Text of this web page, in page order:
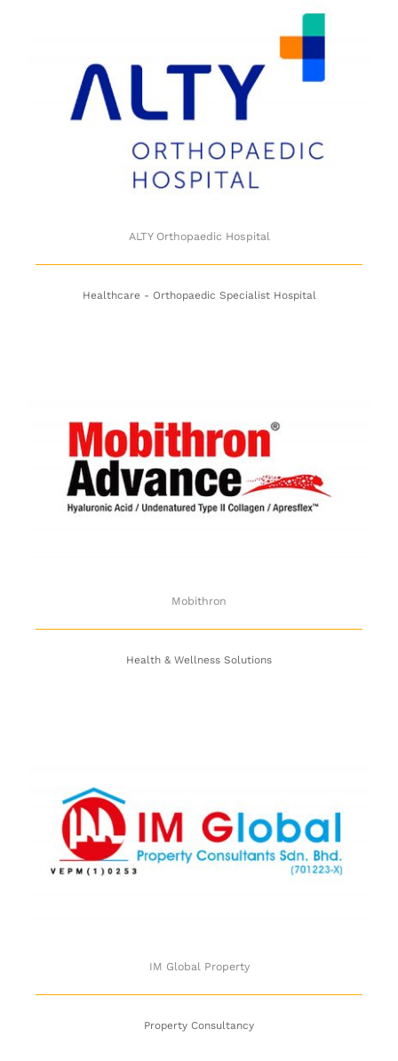
ALTY Orthopaedic Hospital
ALTY Orthopaedic Hospital
Healthcare - Orthopaedic Specialist Hospital
Mobithron
Mobithron
Health & Wellness Solutions
IM Global Property
IM Global Property
Property Consultancy